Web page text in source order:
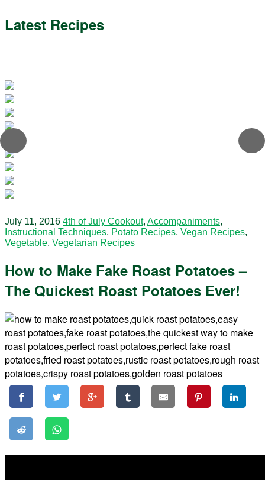
Latest Recipes
July 11, 2016 4th of July Cookout, Accompaniments,
Instructional Techniques, Potato Recipes, Vegan Recipes,
Vegetable, Vegetarian Recipes
How to Make Fake Roast Potatoes –
The Quickest Roast Potatoes Ever!